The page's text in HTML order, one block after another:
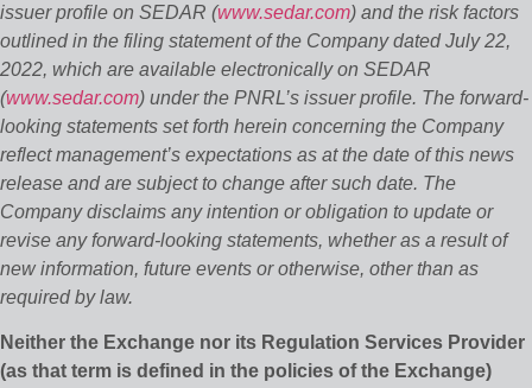
issuer profile on SEDAR (www.sedar.com) and the risk factors
outlined in the filing statement of the Company dated July 22,
2022, which are available electronically on SEDAR
(www.sedar.com) under the PNRL’s issuer profile. The forward‐
looking statements set forth herein concerning the Company
reflect management’s expectations as at the date of this news
release and are subject to change after such date. The
Company disclaims any intention or obligation to update or
revise any forward‐looking statements, whether as a result of
new information, future events or otherwise, other than as
required by law.
Neither the Exchange nor its Regulation Services Provider
(as that term is defined in the policies of the Exchange)